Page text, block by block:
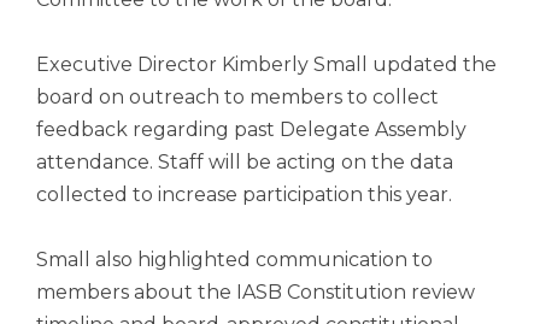
links.
Enter
and
space
open
menus
closes
them
Executive Director Kimberly Small updated the
board on outreach to members to collect
feedback regarding past Delegate Assembly
attendance. Staff will be acting on the data
collected to increase participation this year.
Small also highlighted communication to
members about the IASB Constitution review